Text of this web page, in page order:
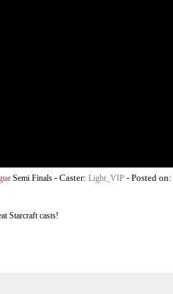
Semi Finals - Caster: Light_VIP - Posted on:
Starcraftcasts!